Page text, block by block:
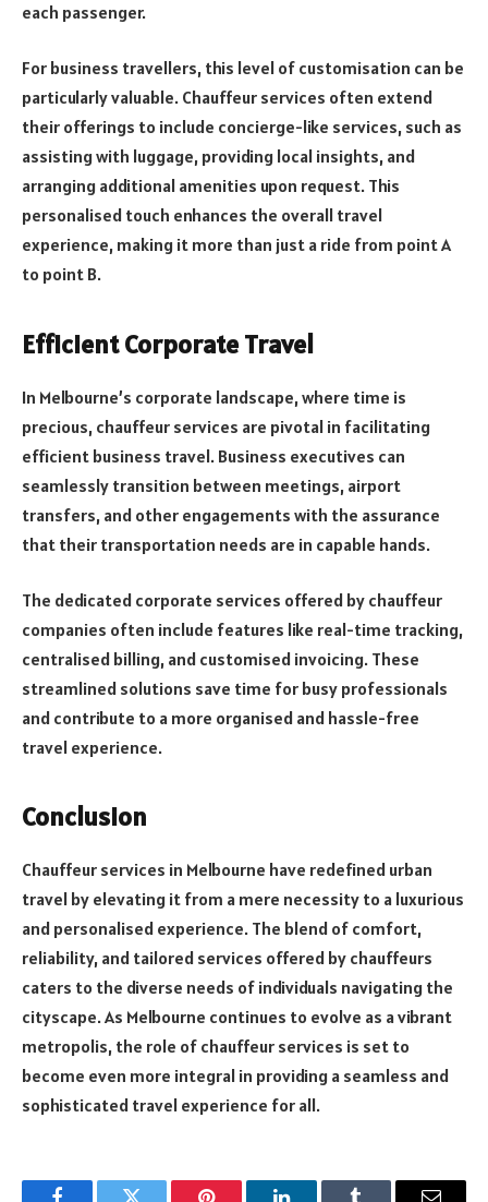
each passenger.
For business travellers, this level of customisation can be
particularly valuable. Chauffeur services often extend
their offerings to include concierge-like services, such as
assisting with luggage, providing local insights, and
arranging additional amenities upon request. This
personalised touch enhances the overall travel
experience, making it more than just a ride from point A
to point B.
Efficient Corporate Travel
In Melbourne’s corporate landscape, where time is
precious, chauffeur services are pivotal in facilitating
efficient business travel. Business executives can
seamlessly transition between meetings, airport
transfers, and other engagements with the assurance
that their transportation needs are in capable hands.
The dedicated corporate services offered by chauffeur
companies often include features like real-time tracking,
centralised billing, and customised invoicing. These
streamlined solutions save time for busy professionals
and contribute to a more organised and hassle-free
travel experience.
Conclusion
Chauffeur services in Melbourne have redefined urban
travel by elevating it from a mere necessity to a luxurious
and personalised experience. The blend of comfort,
reliability, and tailored services offered by chauffeurs
caters to the diverse needs of individuals navigating the
cityscape. As Melbourne continues to evolve as a vibrant
metropolis, the role of chauffeur services is set to
become even more integral in providing a seamless and
sophisticated travel experience for all.